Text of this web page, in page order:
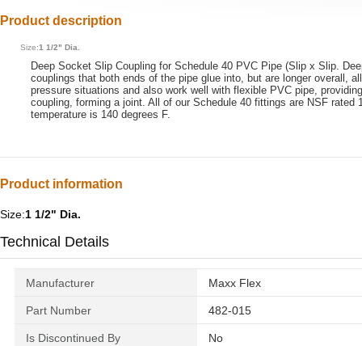
Product description
Size:1 1/2" Dia.
Deep Socket Slip Coupling for Schedule 40 PVC Pipe (Slip x Slip.
couplings that both ends of the pipe glue into, but are longer overall,
pressure situations and also work well with flexible PVC pipe,
coupling, forming a joint. All of our Schedule 40 fittings are NSF
temperature is 140 degrees F.
Product information
Size:1 1/2" Dia.
Technical Details
Manufacturer ‎Maxx Flex
Part Number ‎482-015
Is Discontinued By
‎No